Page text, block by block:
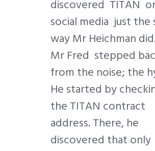
discovered TITAN
social media just the
way Mr Heichman
Mr Fred stepped
from the noise; the
He started by
the TITAN contract
address. There, he
discovered that only